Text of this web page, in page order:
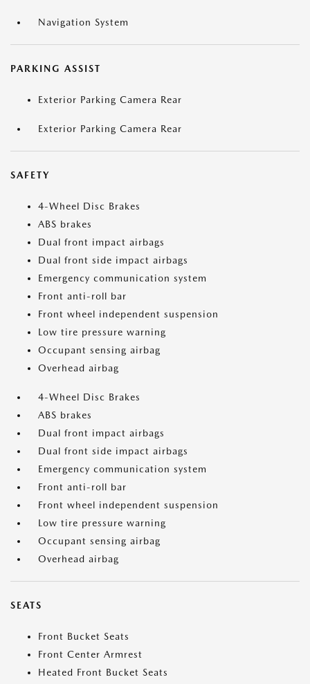
Navigation System
PARKING ASSIST
Exterior Parking Camera Rear
Exterior Parking Camera Rear
SAFETY
4-Wheel Disc Brakes
ABS brakes
Dual front impact airbags
Dual front side impact airbags
Emergency communication system
Front anti-roll bar
Front wheel independent suspension
Low tire pressure warning
Occupant sensing airbag
Overhead airbag
4-Wheel Disc Brakes
ABS brakes
Dual front impact airbags
Dual front side impact airbags
Emergency communication system
Front anti-roll bar
Front wheel independent suspension
Low tire pressure warning
Occupant sensing airbag
Overhead airbag
SEATS
Front Bucket Seats
Front Center Armrest
Heated Front Bucket Seats